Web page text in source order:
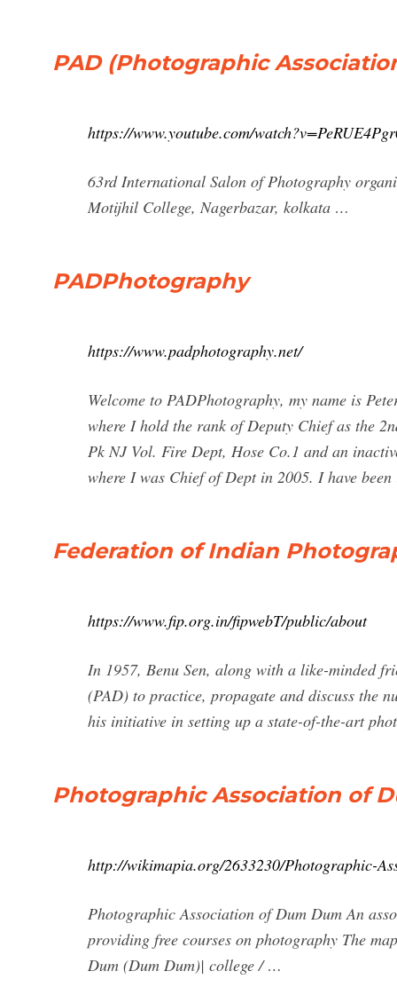
PAD (Photographic
https://www.youtube.com/
63rd International Salon of Photography
Motijhil College, Nagerbazar, kolkata …
PADPhotography
https://www.padphotography.net/
Welcome to PADPhotography, my name is
where I hold the rank of Deputy Chief as the
Pk NJ Vol. Fire Dept, Hose Co.1 and an
where I was Chief of Dept in 2005. I have
Federation of Indian
https://www.fip.org.in/fipwebT/public/about
In 1957, Benu Sen, along with a like-minded
(PAD) to practice, propagate and discuss the
his initiative in setting up a state-of-the-art
Photographic Association of
http://wikimapia.org/2633230/Photographic-
Photographic Association of Dum Dum An
providing free courses on photography The
Dum (Dum Dum)| college / …